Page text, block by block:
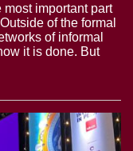
important part
of the formal
of informal
it is done. But